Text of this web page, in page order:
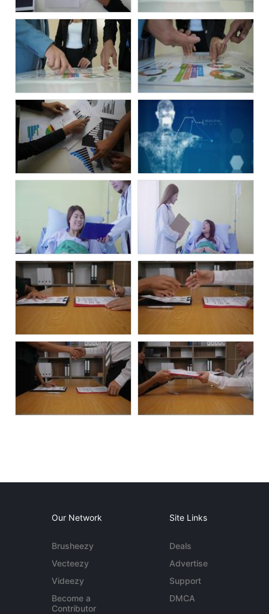
Our Network
Brusheezy
Vecteezy
Videezy
Become a
Contributor
Site Links
Deals
Advertise
Support
DMCA